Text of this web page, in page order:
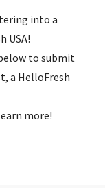
into a
USA!
to submit
a HelloFresh
more!